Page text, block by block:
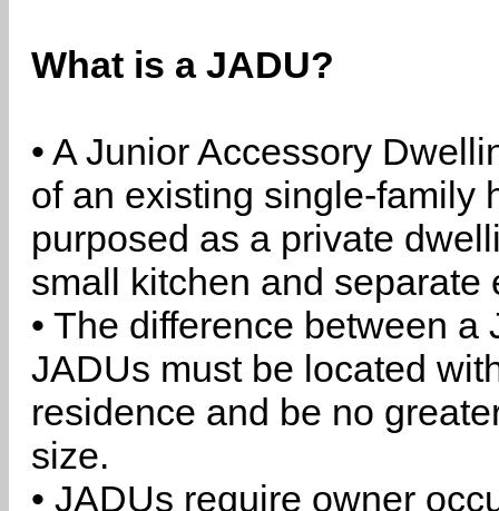
What is a JADU?
• A Junior Accessory
of an existing single-family
purposed as a private
small kitchen and separate
• The difference between
JADUs must be located
residence and be no
size.
• JADUs require owner